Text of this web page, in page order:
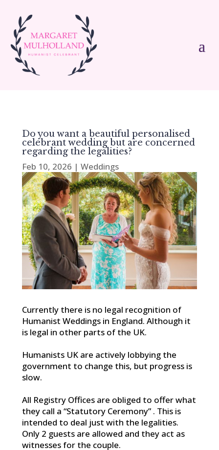
Do you want a beautiful personalised
celebrant wedding but are concerned
regarding the legalities?
Feb 10, 2026 | Weddings
Currently there is no legal recognition of
Humanist Weddings in England. Although it
is legal in other parts of the UK.
Humanists UK are actively lobbying the
government to change this, but progress is
slow.
All Registry Offices are obliged to offer what
they call a “Statutory Ceremony” . This is
intended to deal just with the legalities.
Only 2 guests are allowed and they act as
witnesses for the couple.